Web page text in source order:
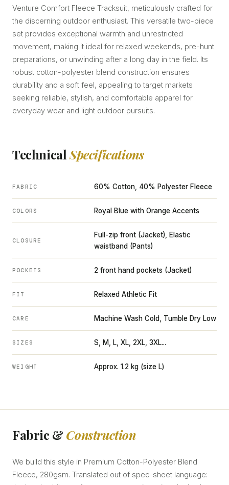
Venture Comfort Fleece Tracksuit, meticulously crafted for
the discerning outdoor enthusiast. This versatile two-piece
set provides exceptional warmth and unrestricted
movement, making it ideal for relaxed weekends, pre-hunt
preparations, or unwinding after a long day in the field. Its
robust cotton-polyester blend construction ensures
durability and a soft feel, appealing to target markets
seeking reliable, stylish, and comfortable apparel for
everyday wear and light outdoor pursuits.
TechnicalSpecifications
FABRIC 60% Cotton, 40% Polyester Fleece
COLORS Royal Blue with Orange Accents
CLOSURE
Full-zip front (Jacket), Elastic
waistband (Pants)
POCKETS 2 front hand pockets (Jacket)
FIT Relaxed Athletic Fit
CARE Machine Wash Cold, Tumble Dry Low
SIZES S, M, L, XL, 2XL, 3XL...
WEIGHT Approx. 1.2 kg (size L)
Fabric & Construction
We build this style in Premium Cotton-Polyester Blend
Fleece, 280gsm. Translated out of spec-sheet language: